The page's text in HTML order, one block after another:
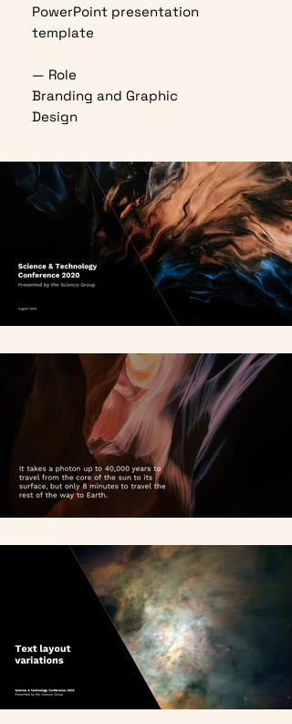
PowerPoint presentation
template
— Role
Branding and Graphic
Design